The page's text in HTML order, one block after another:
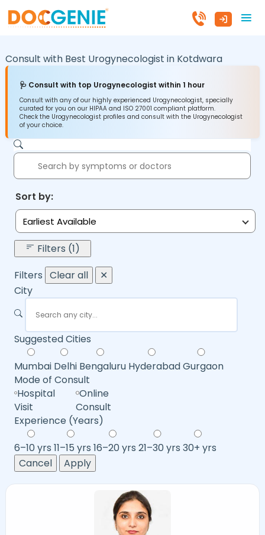
Consult with Best Urogynecologist in Kotdwara
🩺 Consult with top Urogynecologist within 1 hour
Consult with any of our highly experienced Urogynecologist, specially
curated for you on our HIPAA and ISO 27001 compliant platform.
Check the Urogynecologist profiles and consult with the Urogynecologist
of your choice.
Sort by:
Earliest Available
Filters (1)
Filters Clear all
✕
City
Suggested Cities
Mumbai Delhi Bengaluru HyderabadGurgaon
Mode of Consult
Hospital
Visit
Online
Consult
Experience (Years)
6–10 yrs 11–15 yrs 16–20 yrs 21–30 yrs 30+ yrs
Cancel
Apply